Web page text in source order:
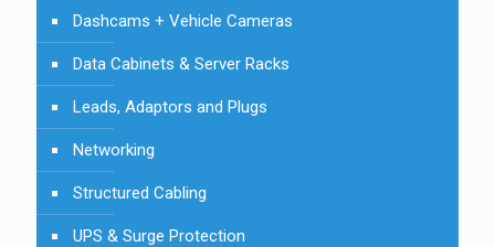
Dashcams + Vehicle Cameras
Data Cabinets & Server Racks
Leads, Adaptors and Plugs
Networking
Structured Cabling
UPS & Surge Protection